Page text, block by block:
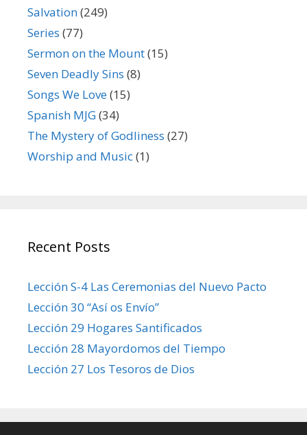
Salvation(249)
Series (77)
Sermon on the Mount(15)
Seven Deadly Sins (8)
Songs We Love(15)
Spanish MJG(34)
The Mystery of Godliness (27)
Worship and Music(1)
Recent Posts
Lección S-4 Las Ceremonias del Nuevo Pacto
Lección 30 “Así os Envío”
Lección 29 Hogares Santificados
Lección 28 Mayordomos del Tiempo
Lección 27 Los Tesoros de Dios